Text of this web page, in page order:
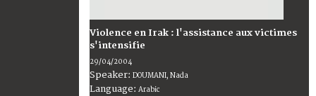
Violence en Irak : l'assistance aux victimes
s'intensifie
29/04/2004
Speaker: DOUMANI, Nada
Language: Arabic